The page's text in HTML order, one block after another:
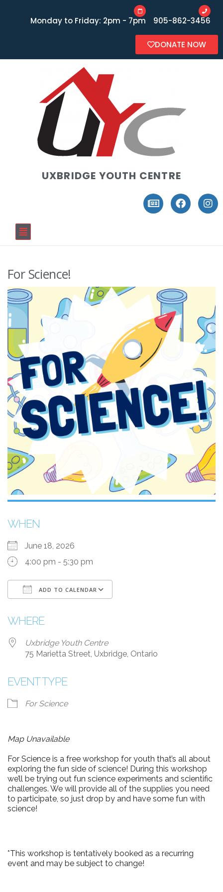
Monday to Friday: 2pm - 7pm 905-862-3456
DONATE NOW
UXBRIDGE YOUTH CENTRE
For Science!
WHEN
June 18, 2026
4:00 pm - 5:30 pm
ADD TO CALENDAR
WHERE
Uxbridge Youth Centre
75 Marietta Street, Uxbridge, Ontario
EVENT TYPE
For Science
Map Unavailable
For Science is a free workshop for youth that’s all about
exploring the fun side of science! During this workshop
we’ll be trying out fun science experiments and scientific
challenges. We will provide all of the supplies you need
to participate, so just drop by and have some fun with
science!
*This workshop is tentatively booked as a recurring
event and may be subject to change!